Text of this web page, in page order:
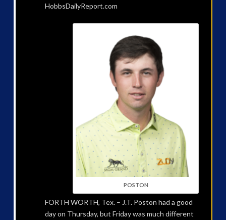
HobbsDailyReport.com
POSTON
FORTH WORTH, Tex. – J.T. Poston had a good
day on Thursday, but Friday was much different